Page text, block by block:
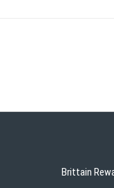
Brittain